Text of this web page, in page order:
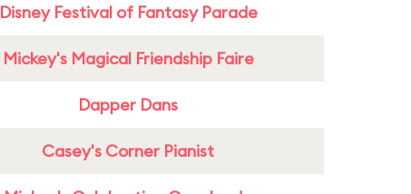
Disney Festival of Fantasy Parade
Mickey's Magical Friendship Faire
Dapper Dans
Casey's Corner Pianist